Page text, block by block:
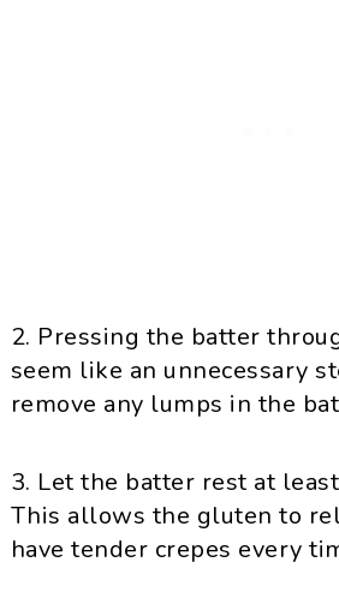
2. Pressing the batter
seem like an unnecessary
remove any lumps in the
3. Let the batter rest at
This allows the gluten to
have tender crepes every